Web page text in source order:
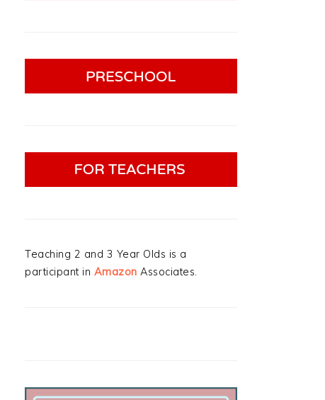
Teaching 2 and 3 Year Olds is a
participant in Amazon Associates.